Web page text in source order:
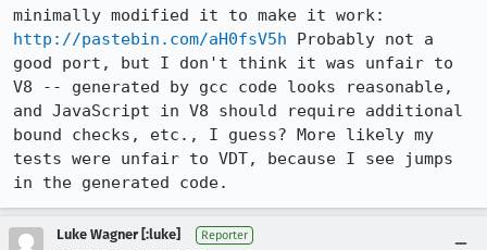
http://pastebin.com/aH0fsV5h Probably not a
good port, but I don't think it was unfair to
V8 -- generated by gcc code looks reasonable,
and JavaScript in V8 should require additional
bound checks, etc., I guess? More likely my
tests were unfair to VDT, because I see jumps
in the generated code.
Luke Wagner [:luke] Reporter